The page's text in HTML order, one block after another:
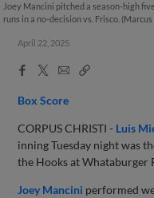
Joey Mancini pitched a season-high
runs in a no-decision vs. Frisco.
April 22, 2025
Facebook
X
EmailCopy
Box Score
CORPUS CHRISTI - Luis
inning Tuesday night was
the Hooks at Whataburger
Joey Mancini performed